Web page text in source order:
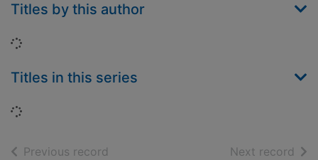
Titles by this author
Loading...
Titles in this series
Loading...
Previous record Next record of